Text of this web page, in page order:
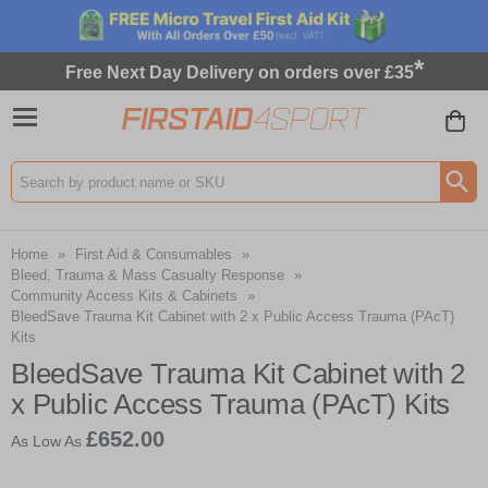
Free Next Day Delivery on orders over £35*
Search input box
Home » First Aid & Consumables
»
Bleed, Trauma & Mass Casualty Response
»
Community Access Kits & Cabinets
»
BleedSave Trauma Kit Cabinet with 2 x Public Access Trauma (PAcT)
Kits
BleedSave Trauma Kit Cabinet with 2
x Public Access Trauma (PAcT) Kits
As Low As £652.00